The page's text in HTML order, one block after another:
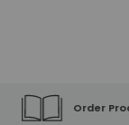
Order